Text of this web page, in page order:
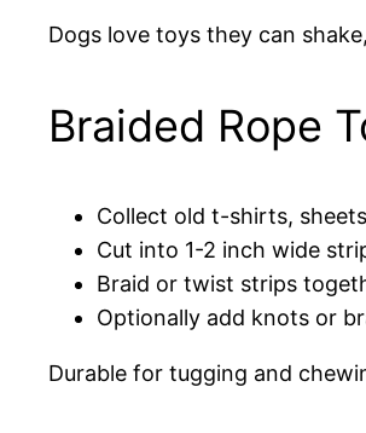
Dogs love toys they can
Braided Rope
Collect old t-shirts,
Cut into 1-2 inch wide
Braid or twist strips
Optionally add knots or
Durable for tugging and